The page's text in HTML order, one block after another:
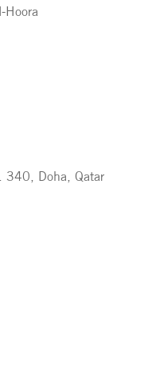
Hoora
340, Doha, Qatar